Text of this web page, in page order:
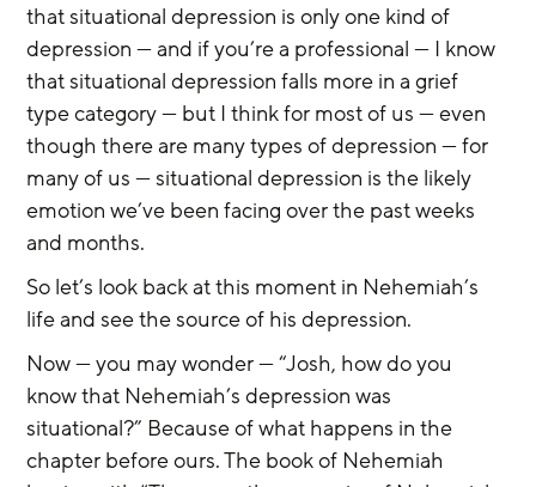
that situational depression is only one kind of
depression — and if you’re a professional — I know
that situational depression falls more in a grief
type category — but I think for most of us — even
though there are many types of depression — for
many of us — situational depression is the likely
emotion we’ve been facing over the past weeks
and months.
So let’s look back at this moment in Nehemiah’s
life and see the source of his depression.
Now — you may wonder — “Josh, how do you
know that Nehemiah’s depression was
situational?” Because of what happens in the
chapter before ours. The book of Nehemiah